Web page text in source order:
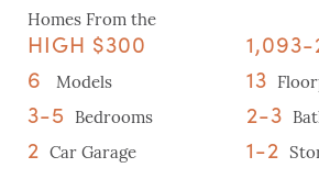
Homes From the
HIGH $300
6
Models
3-5 Bedrooms
2 Car Garage
1,093-
13
2-3
1-2